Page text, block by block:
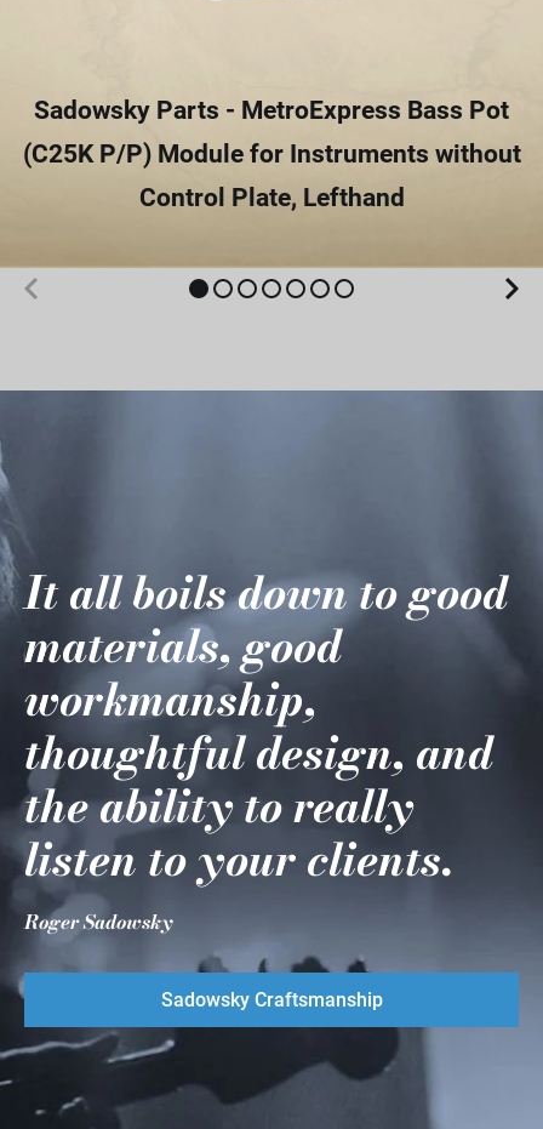
Sadowsky Parts - MetroExpress Bass Pot
(C25K P/P) Module for Instruments without
Control Plate, Lefthand
It all boils down to good
materials, good
workmanship,
thoughtful design, and
the ability to really
listen to your clients.
Roger Sadowsky
Sadowsky Craftsmanship